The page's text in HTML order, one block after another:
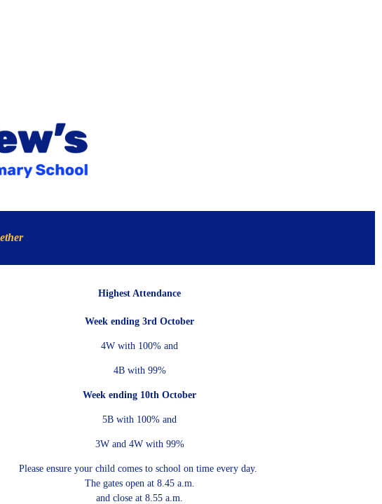
Highest Attendance
Week ending 3rd October
4W with 100% and
4B with 99%
Week ending 10th October
5B with 100% and
3W and 4W with 99%
Please ensure your child comes to school on time every day.
The gates open at 8.45 a.m.
and close at 8.55 a.m.